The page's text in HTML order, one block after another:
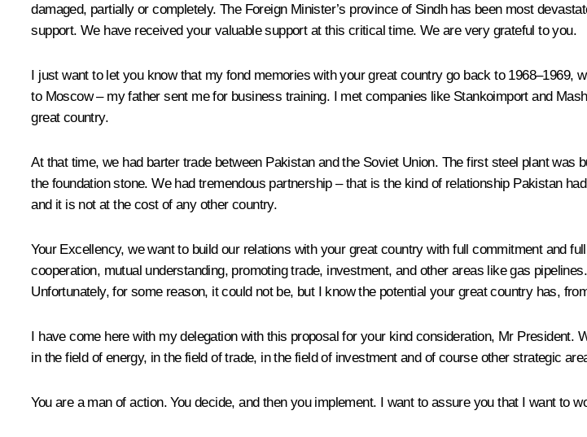
damaged, partially or completely. The Foreign Minister’s province of Sindh has been most
support. We have received your valuable support at this critical time. We are very grateful to you.
I just want to let you know that my fond memories with your great country go back to
to Moscow – my father sent me for business training. I met companies like Stankoimportand
great country.
At that time, we had barter trade between Pakistan and the Soviet Union. The first steel plant was
the foundation stone. We had tremendous partnership – that is the kind of relationship Pakistan
and it is not at the cost of any other country.
Your Excellency, we want to build our relations with your great country with full commitment and
cooperation, mutual understanding, promoting trade, investment, and other areas like gas
Unfortunately, for some reason, it could not be, but I know the potential your great country has,
I have come here with my delegation with this proposal for your kind consideration, Mr President.
in the field of energy, in the field of trade, in the field of investment and of course other strategic
You are a man of action. You decide, and then you implement. I want to assure you that I want to